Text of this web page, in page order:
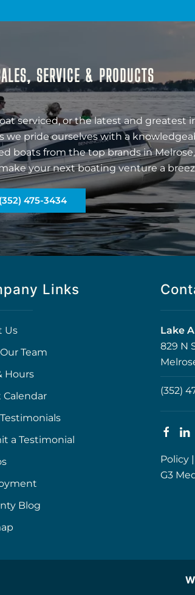
SERVICE & PRODUCTS
serviced, or the latest and greatest
we pride ourselves with a
boats from the top brands in
your next boating venture a
(352) 475-3434
Links
Us
Team
Hours
Calendar
a Testimonial
Blog
Lake
829 N
(352)
Policy |
G3